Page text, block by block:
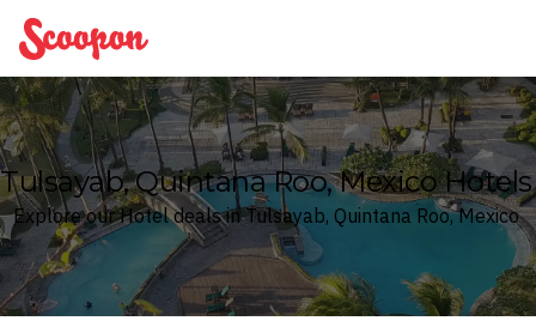
Scoopon
Tulsayab, Quintana Roo, Mexico Hotels
Explore our Hotel deals in Tulsayab, Quintana Roo, Mexico